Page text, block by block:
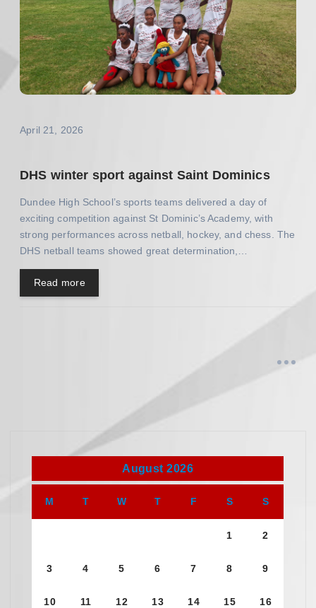
April 21, 2026
DHS winter sport against Saint Dominics
Dundee High School’s sports teams delivered a day of
exciting competition against St Dominic’s Academy, with
strong performances across netball, hockey, and chess. The
DHS netball teams showed great determination,…
Read more
August 2026
M T W T F S S
1 2
3 4 5 6 7 8 9
10 11 12 13 14 15 16